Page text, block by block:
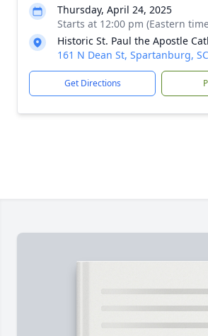
Thursday, April 24, 2025
Starts at 12:00 pm (Eastern
Historic St. Paul the Apostle
161 N Dean St, Spartanburg,
Get Directions